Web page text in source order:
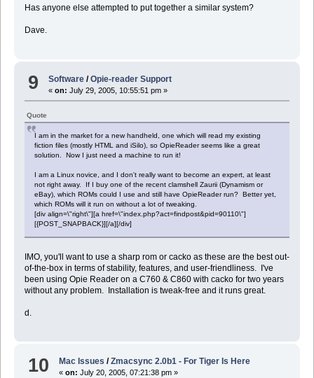
move file localInboxFile to trash
--
-- Sync Crossword Puzzles
--
--
--
--
-- Sync ToZ Directory
--
--
tell application "Finder"
if (the file (toZDirectory & ":BBC News.pdb") exists) then
Â set a to quoted form of POSIX path of (toZDirectory & ":BBC
Â set cmd to ("/Users/dave/bin/zcopyto " & the_user & " " &
end tell
Has anyone else attempted to put together a similar system?
Dave.
9 Software /Opie-reader Support
«on: July 29, 2005, 10:55:51 pm »
Quote
I am in the market for a new handheld, one which will read my existing
fiction files (mostly HTML and iSilo), so OpieReader seems like a great
solution. Now I just need a machine to run it!
I am a Linux novice, and I don't really want to become an expert, at least
not right away. If I buy one of the recent clamshell Zaurii (Dynamism or
eBay), which ROMs could I use and still have OpieReader run? Better yet,
which ROMs will it run on without a lot of tweaking.
[div align=\"right\"][a href=\"index.php?act=findpost&pid=90110\"]
[{POST_SNAPBACK}][/a][/div]
IMO, you'll want to use a sharp rom or cacko as these are the best out-
of-the-box in terms of stability, features, and user-friendliness. I've
been using Opie Reader on a C760 & C860 with cacko for two years
without any problem. Installation is tweak-free and it runs great.
d.
10 Mac Issues /Zmacsync 2.0b1 - For Tiger Is Here
«on: July 20, 2005, 07:21:38 pm »